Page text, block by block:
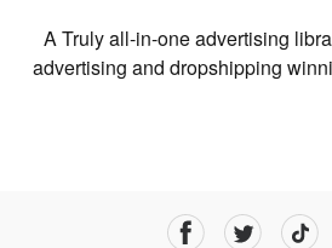
A Truly all-in-one advertising
advertising and dropshipping